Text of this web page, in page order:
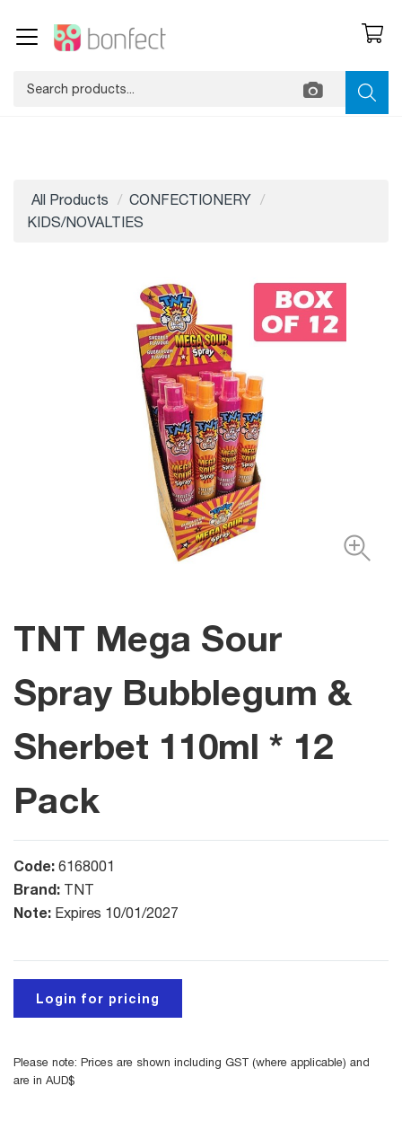
All Products
CONFECTIONERY
KIDS/NOVALTIES
TNT Mega Sour
Spray Bubblegum &
Sherbet 110ml * 12
Pack
Code: 6168001
Brand: TNT
Note: Expires 10/01/2027
Login for pricing
Please note: Prices are shown including GST (where applicable) and
are in AUD$